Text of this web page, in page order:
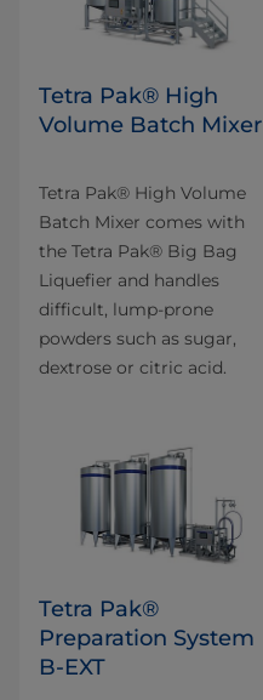
Tetra Pak® High
Volume Batch Mixer
Tetra Pak® High Volume
Batch Mixer comes with
the Tetra Pak® Big Bag
Liquefier and handles
difficult, lump-prone
powders such as sugar,
dextrose or citric acid.
Tetra Pak®
Preparation System
B-EXT